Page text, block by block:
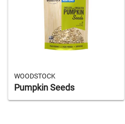
WOODSTOCK
Pumpkin Seeds